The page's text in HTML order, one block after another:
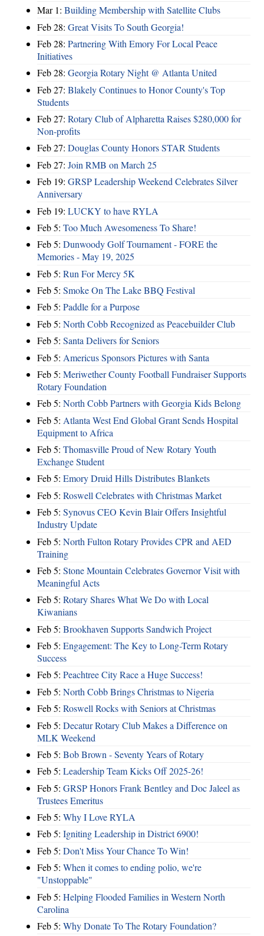
Mar 1: Building Membership with Satellite Clubs
Feb 28: Great Visits To South Georgia!
Feb 28: Partnering With Emory For Local Peace
Initiatives
Feb 28: Georgia Rotary Night @ Atlanta United
Feb 27: Blakely Continues to Honor County's Top
Students
Feb 27: Rotary Club of Alpharetta Raises $280,000 for
Non-profits
Feb 27: Douglas County Honors STAR Students
Feb 27: Join RMB on March 25
Feb 19: GRSP Leadership Weekend Celebrates Silver
Anniversary
Feb 19: LUCKY to have RYLA
Feb 5: Too Much Awesomeness To Share!
Feb 5: Dunwoody Golf Tournament - FORE the
Memories - May 19, 2025
Feb 5: Run For Mercy 5K
Feb 5: Smoke On The Lake BBQ Festival
Feb 5: Paddle for a Purpose
Feb 5: North Cobb Recognized as Peacebuilder Club
Feb 5: Santa Delivers for Seniors
Feb 5: Americus Sponsors Pictures with Santa
Feb 5: Meriwether County Football Fundraiser Supports
Rotary Foundation
Feb 5: North Cobb Partners with Georgia Kids Belong
Feb 5: Atlanta West End Global Grant Sends Hospital
Equipment to Africa
Feb 5: Thomasville Proud of New Rotary Youth
Exchange Student
Feb 5: Emory Druid Hills Distributes Blankets
Feb 5: Roswell Celebrates with Christmas Market
Feb 5: Synovus CEO Kevin Blair Offers Insightful
Industry Update
Feb 5: North Fulton Rotary Provides CPR and AED
Training
Feb 5: Stone Mountain Celebrates Governor Visit with
Meaningful Acts
Feb 5: Rotary Shares What We Do with Local
Kiwanians
Feb 5: Brookhaven Supports Sandwich Project
Feb 5: Engagement: The Key to Long-Term Rotary
Success
Feb 5: Peachtree City Race a Huge Success!
Feb 5: North Cobb Brings Christmas to Nigeria
Feb 5: Roswell Rocks with Seniors at Christmas
Feb 5: Decatur Rotary Club Makes a Difference on
MLK Weekend
Feb 5: Bob Brown - Seventy Years of Rotary
Feb 5: Leadership Team Kicks Off 2025-26!
Feb 5: GRSP Honors Frank Bentley and Doc Jaleel as
Trustees Emeritus
Feb 5: Why I Love RYLA
Feb 5: Igniting Leadership in District 6900!
Feb 5: Don't Miss Your Chance To Win!
Feb 5: When it comes to ending polio, we're
"Unstoppable"
Feb 5: Helping Flooded Families in Western North
Carolina
Feb 5: Why Donate To The Rotary Foundation?